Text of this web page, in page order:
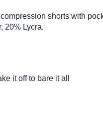
shorts with
20% Lycra.
it off to bare it all